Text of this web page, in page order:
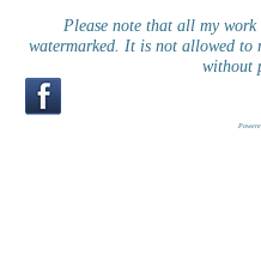
Please note that all my
watermarked. It is not allowed to
without